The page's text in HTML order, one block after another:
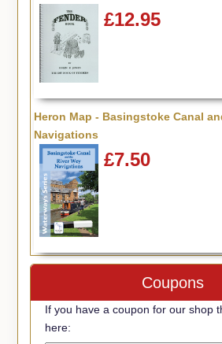
£12.95
Heron Map - Basingstoke Canal
Navigations
£7.50
Coupons
If you have a coupon for our shop
here: